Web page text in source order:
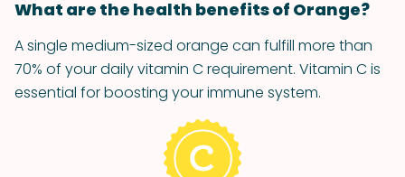
What are the health benefits of Orange?
A single medium-sized orange can fulfill more than
70% of your daily vitamin C requirement. Vitamin C is
essential for boosting your immune system.